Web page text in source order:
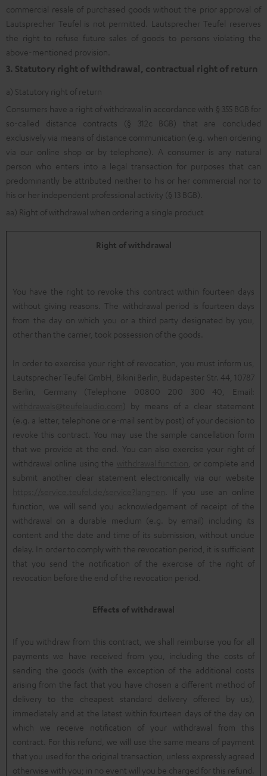
commercial resale of purchased goods without the prior approval of
Lautsprecher Teufel is not permitted. Lautsprecher Teufel reserves
the right to refuse future sales of goods to persons violating the
above-mentioned provision.
3. Statutory right of withdrawal, contractual right of return
a) Statutory right of return
Consumers have a right of withdrawal in accordance with § 355 BGB for
so-called distance contracts (§ 312c BGB) that are concluded
exclusively via means of distance communication (e.g. when ordering
via our online shop or by telephone). A consumer is any natural
person who enters into a legal transaction for purposes that can
predominantly be attributed neither to his or her commercial nor to
his or her independent professional activity (§ 13 BGB).
aa) Right of withdrawal when ordering a single product
Right of withdrawal
You have the right to revoke this contract within fourteen days
without giving reasons. The withdrawal period is fourteen days
from the day on which you or a third party designated by you,
other than the carrier, took possession of the goods.
In order to exercise your right of revocation, you must inform us,
Lautsprecher Teufel GmbH, Bikini Berlin, Budapester Str. 44, 10787
Berlin, Germany (Telephone 00800 200 300 40, Email:
) by means of a clear statement
(e.g. a letter, telephone or e-mail sent by post) of your decision to
revoke this contract. You may use the sample cancellation form
that we provide at the end. You can also exercise your right of
withdrawal online using the
, or complete and
submit another clear statement electronically via our website
. If you use an online
function, we will send you acknowledgement of receipt of the
withdrawal on a durable medium (e.g. by email) including its
content and the date and time of its submission, without undue
delay. In order to comply with the revocation period, it is sufficient
that you send the notification of the exercise of the right of
revocation before the end of the revocation period.
Effects of withdrawal
If you withdraw from this contract, we shall reimburse you for all
payments we have received from you, including the costs of
sending the goods (with the exception of the additional costs
arising from the fact that you have chosen a different method of
delivery to the cheapest standard delivery offered by us),
immediately and at the latest within fourteen days of the day on
which we receive notification of your withdrawal from this
contract. For this refund, we will use the same means of payment
that you used for the original transaction, unless expressly agreed
otherwise with you; in no event will you be charged for this refund.